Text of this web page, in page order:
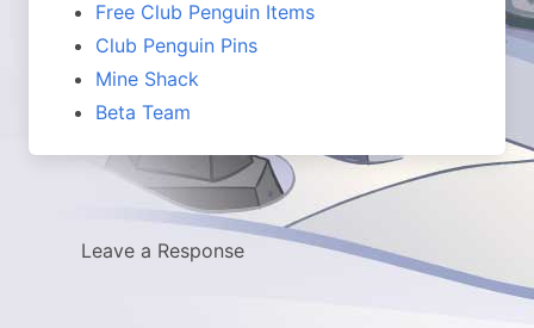
Free Club Penguin Items
Club Penguin Pins
Mine Shack
Beta Team
Leave a Response